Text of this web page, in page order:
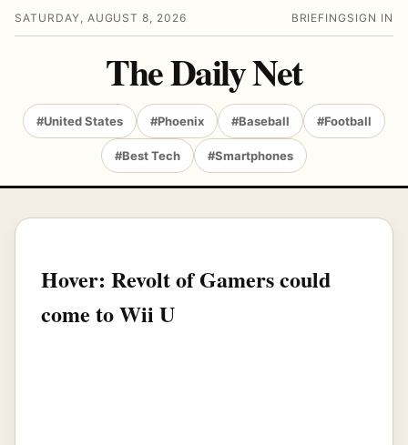
SATURDAY, AUGUST 8, 2026 BRIEFING SIGN IN
The Daily Net
#United States #Phoenix #Baseball #Football
#Best Tech #Smartphones
Hover: Revolt of Gamers could
come to Wii U